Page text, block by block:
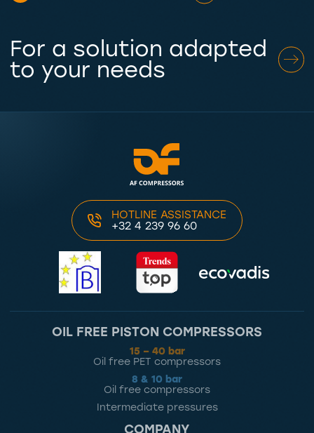
For a solution adapted
to your needs
HOTLINE ASSISTANCE
+32 4 239 96 60
OIL FREE PISTON COMPRESSORS
15 – 40 bar
Oil free PET compressors
8 & 10 bar
Oil free compressors
Intermediate pressures
COMPANY